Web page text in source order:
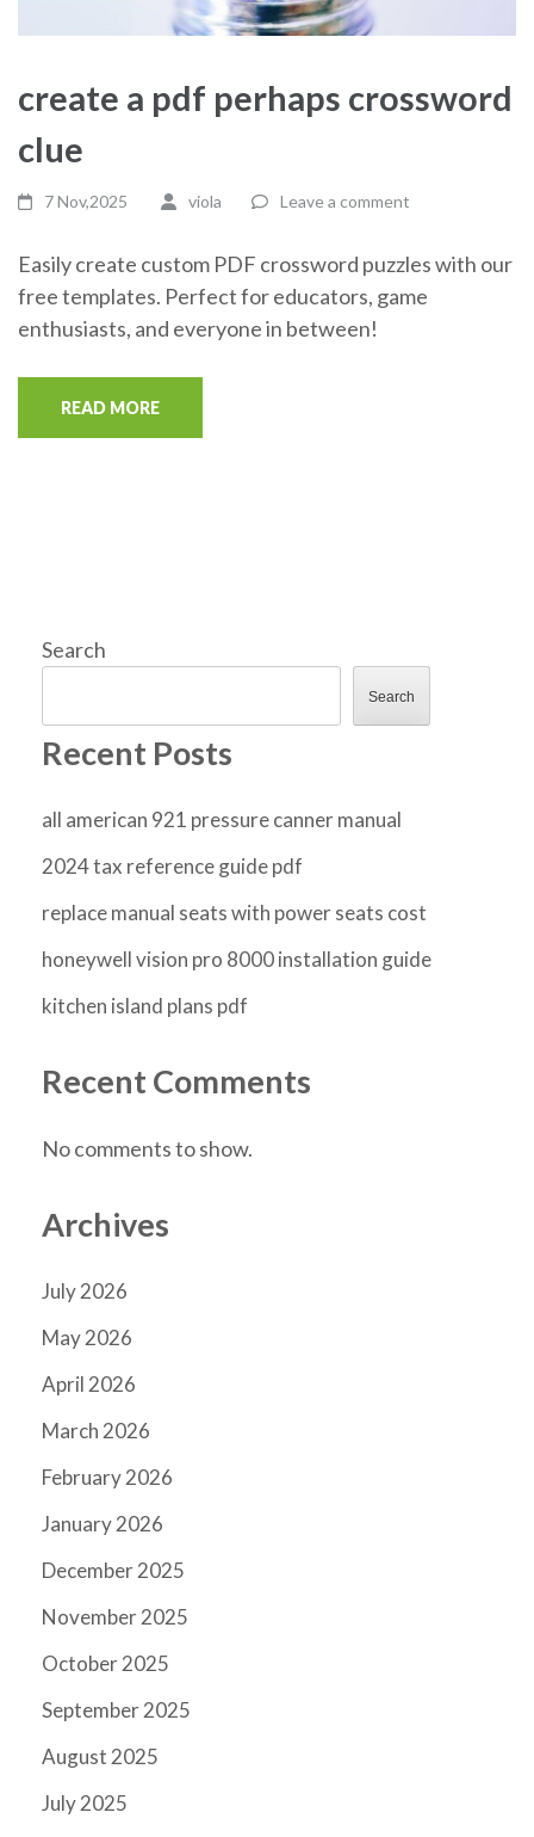
create a pdf perhaps crossword
clue
7 Nov,2025 viola Leave a comment
Easily create custom PDF crossword puzzles with our
free templates. Perfect for educators, game
enthusiasts, and everyone in between!
READ MORE
Search
Search
Recent Posts
all american 921 pressure canner manual
2024 tax reference guide pdf
replace manual seats with power seats cost
honeywell vision pro 8000 installation guide
kitchen island plans pdf
Recent Comments
No comments to show.
Archives
July 2026
May 2026
April 2026
March 2026
February 2026
January 2026
December 2025
November 2025
October 2025
September 2025
August 2025
July 2025